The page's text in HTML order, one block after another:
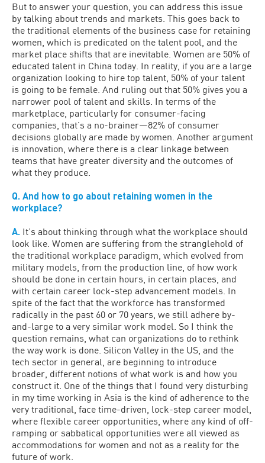
But to answer your question, you can address this issue
by talking about trends and markets. This goes back to
the traditional elements of the business case for retaining
women, which is predicated on the talent pool, and the
market place shifts that are inevitable. Women are 50% of
educated talent in China today. In reality, if you are a large
organization looking to hire top talent, 50% of your talent
is going to be female. And ruling out that 50% gives you a
narrower pool of talent and skills. In terms of the
marketplace, particularly for consumer-facing
companies, that’s a no-brainer—82% of consumer
decisions globally are made by women. Another argument
is innovation, where there is a clear linkage between
teams that have greater diversity and the outcomes of
what they produce.
Q. And how to go about retaining women in the
workplace?
A. It’s about thinking through what the workplace should
look like. Women are suffering from the stranglehold of
the traditional workplace paradigm, which evolved from
military models, from the production line, of how work
should be done in certain hours, in certain places, and
with certain career lock-step advancement models. In
spite of the fact that the workforce has transformed
radically in the past 60 or 70 years, we still adhere by-
and-large to a very similar work model. So I think the
question remains, what can organizations do to rethink
the way work is done. Silicon Valley in the US, and the
tech sector in general, are beginning to introduce
broader, different notions of what work is and how you
construct it. One of the things that I found very disturbing
in my time working in Asia is the kind of adherence to the
very traditional, face time-driven, lock-step career model,
where flexible career opportunities, where any kind of off-
ramping or sabbatical opportunities were all viewed as
accommodations for women and not as a reality for the
future of work.